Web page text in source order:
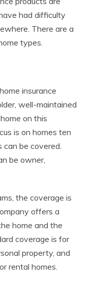
had difficulty
There are a
types.
insurance
well-maintained
on this
is on homes ten
can be covered.
be owner,
the coverage is
offers a
home and the
coverage is for
property, and
rental homes.